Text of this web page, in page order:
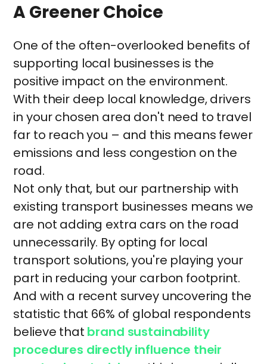
A Greener Choice
One of the often-overlooked benefits of
supporting local businesses is the
positive impact on the environment.
With their deep local knowledge, drivers
in your chosen area don't need to travel
far to reach you – and this means fewer
emissions and less congestion on the
road.
Not only that, but our partnership with
existing transport businesses means we
are not adding extra cars on the road
unnecessarily. By opting for local
transport solutions, you're playing your
part in reducing your carbon footprint.
And with a recent survey uncovering the
statistic that 66% of global respondents
believe that brand sustainability
procedures directly influence their